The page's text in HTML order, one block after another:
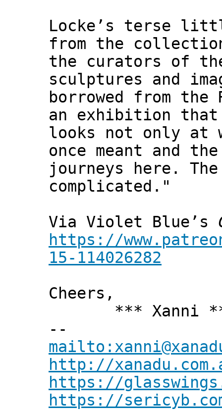
Locke’s terse
from the
the curators of the
sculptures and
borrowed from
an exhibition
looks not only at
once meant and
journeys here.
complicated."
Via Violet Blue’s
https://
15-114026282
Cheers,
*** Xanni
--
http://
https://
https://